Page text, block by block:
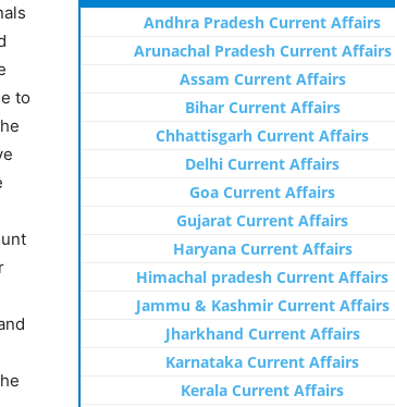
to
Andhra Pradesh Current Affairs
Arunachal Pradesh Current Affairs
Assam Current Affairs
Bihar Current Affairs
Chhattisgarh Current Affairs
Delhi Current Affairs
Goa Current Affairs
Gujarat Current Affairs
Haryana Current Affairs
Himachal pradesh Current Affairs
Jammu & Kashmir Current Affairs
Jharkhand Current Affairs
Karnataka Current Affairs
Kerala Current Affairs